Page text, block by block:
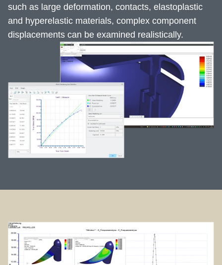
such as large deformation, contacts, elastoplastic
and hyperelastic materials, complex component
displacements can be examined realistically.